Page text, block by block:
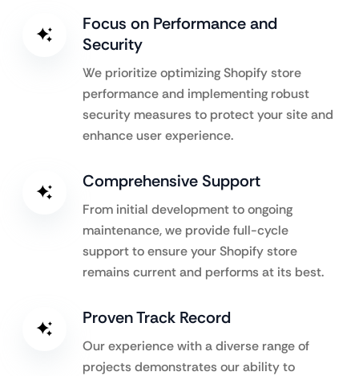
Focus on Performance and
Security
We prioritize optimizing Shopify store
performance and implementing robust
security measures to protect your site and
enhance user experience.
Comprehensive Support
From initial development to ongoing
maintenance, we provide full-cycle
support to ensure your Shopify store
remains current and performs at its best.
Proven Track Record
Our experience with a diverse range of
projects demonstrates our ability to